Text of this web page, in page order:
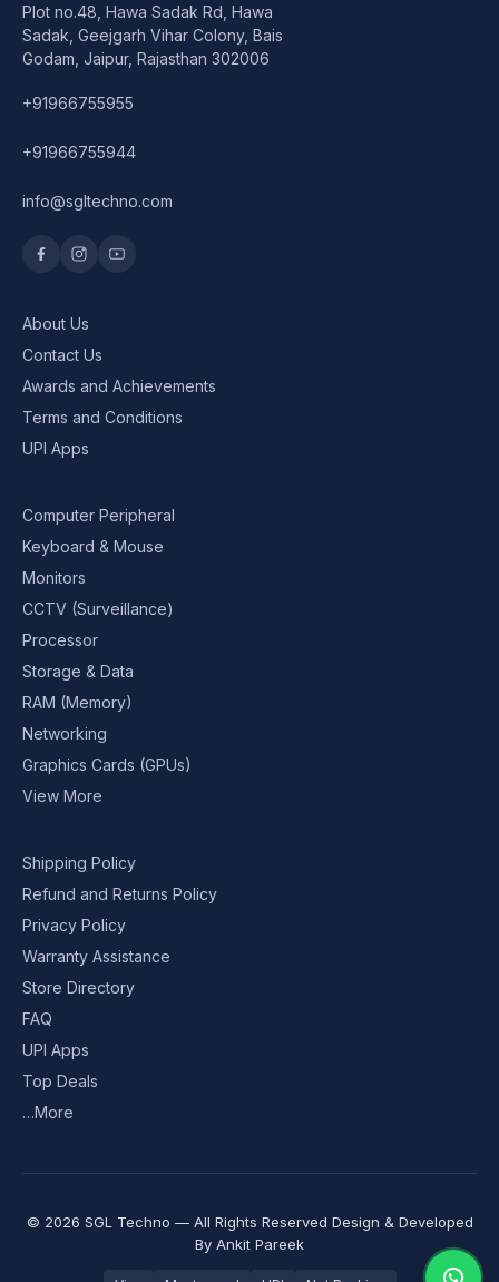
Wishlist
Plot no.48, Hawa Sadak Rd, Hawa
Sadak, Geejgarh Vihar Colony, Bais
Godam, Jaipur, Rajasthan 302006
+91966755955
+91966755944
info@sgltechno.com
About Us
Contact Us
Awards and Achievements
Terms and Conditions
UPI Apps
Computer Peripheral
Keyboard & Mouse
Monitors
CCTV (Surveillance)
Processor
Storage & Data
RAM (Memory)
Networking
Graphics Cards (GPUs)
View More
Shipping Policy
Refund and Returns Policy
Privacy Policy
Warranty Assistance
Store Directory
FAQ
UPI Apps
Top Deals
…More
© 2026 SGL Techno — All Rights Reserved Design & Developed
By Ankit Pareek